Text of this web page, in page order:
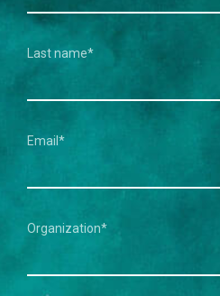
Last name*
Email *
Organization*